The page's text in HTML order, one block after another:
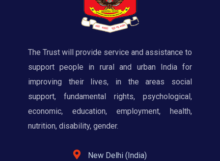
The Trust will provide service and assistance to
support people in rural and urban India for
improving their lives, in the areas social
support, fundamental rights, psychological,
economic, education, employment, health,
nutrition, disability, gender.
New Delhi (India)